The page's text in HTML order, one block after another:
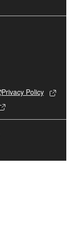
Privacy Policy